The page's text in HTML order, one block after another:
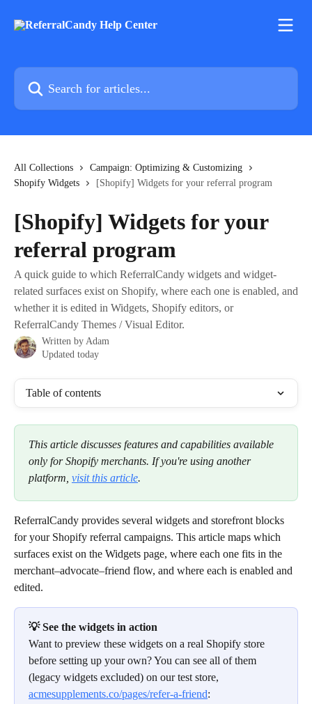
Search for articles...
All Collections
Campaign: Optimizing & Customizing
Shopify Widgets
[Shopify] Widgets for your referral program
[Shopify] Widgets for your
referral program
A quick guide to which ReferralCandy widgets and widget-
related surfaces exist on Shopify, where each one is enabled, and
whether it is edited in Widgets, Shopify editors, or
ReferralCandy Themes / Visual Editor.
Written by Adam
Updated today
Table of contents
This article discusses features and capabilities available
only for Shopify merchants. If you're using another
platform, visit this article.
ReferralCandy provides several widgets and storefront blocks
for your Shopify referral campaigns. This article maps which
surfaces exist on the Widgets page, where each one fits in the
merchant–advocate–friend flow, and where each is enabled and
edited.
💡 See the widgets in action
Want to preview these widgets on a real Shopify store
before setting up your own? You can see all of them
(legacy widgets excluded) on our test store,
acmesupplements.co/pages/refer-a-friend: